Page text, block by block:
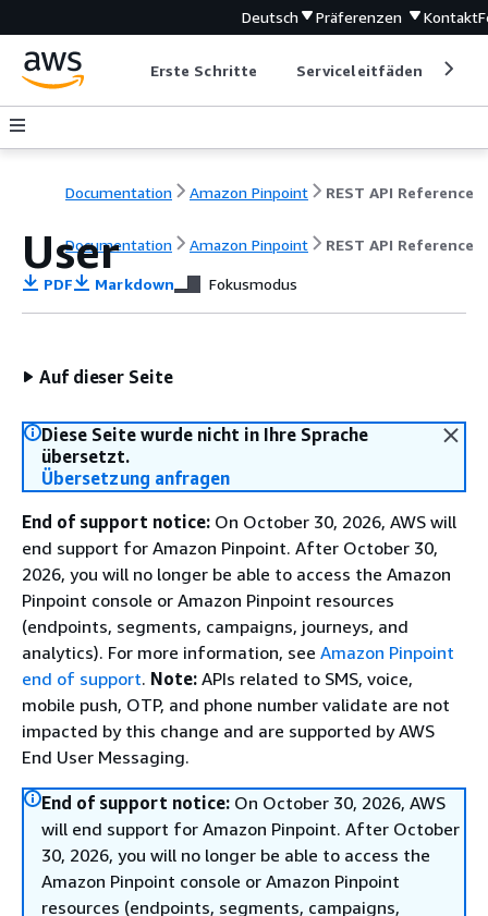
Deutsch Präferenzen Kontakt
Erste Schritte Serviceleitfäden
Documentation Amazon Pinpoint REST API Reference
Documentation Amazon Pinpoint REST API Reference
User
PDF Markdown Fokusmodus
Auf dieser Seite
Diese Seite wurde nicht in Ihre Sprache
übersetzt.
Übersetzung anfragen
End of support notice: On October 30, 2026, AWS will
end support for Amazon Pinpoint. After October 30,
2026, you will no longer be able to access the Amazon
Pinpoint console or Amazon Pinpoint resources
(endpoints, segments, campaigns, journeys, and
analytics). For more information, see Amazon Pinpoint
end of support. Note: APIs related to SMS, voice,
mobile push, OTP, and phone number validate are not
impacted by this change and are supported by AWS
End User Messaging.
End of support notice: On October 30, 2026, AWS
will end support for Amazon Pinpoint. After October
30, 2026, you will no longer be able to access the
Amazon Pinpoint console or Amazon Pinpoint
resources (endpoints, segments, campaigns,